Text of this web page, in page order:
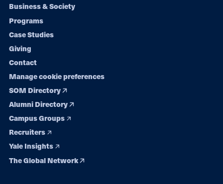
Footer
navigation
Business & Society
Programs
Case Studies
Giving
Contact
Manage cookie preferences
SOM Directory
Alumni Directory
Campus Groups
Recruiters
Yale Insights
The Global Network